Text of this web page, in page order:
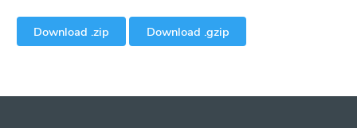
Download .zip Download .gzip